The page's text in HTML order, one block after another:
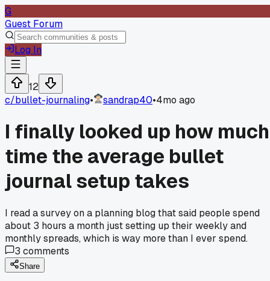
G
Guest Forum
Log In
12
c/bullet-journaling• sandrap40•4mo ago
I finally looked up how much
time the average bullet
journal setup takes
I read a survey on a planning blog that said people spend
about 3 hours a month just setting up their weekly and
monthly spreads, which is way more than I ever spend.
3 comments
Share